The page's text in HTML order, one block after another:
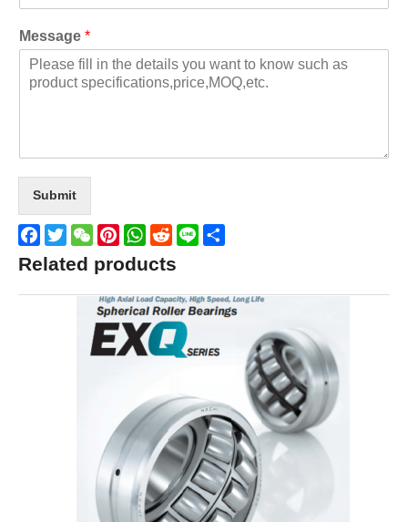
Message *
Submit
Facebook
TwitterWeChatPinterestWhatsApp
Reddit
Line
Related products